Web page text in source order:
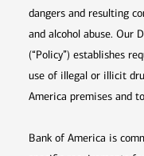
dangers and resulting
and alcohol abuse. Our
(“Policy”) establishes
use of illegal or illicit
America premises and
Bank of America is